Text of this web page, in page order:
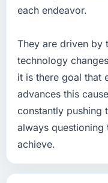
each endeavor.
They are driven by
technology
it is there goal that
advances this
constantly pushing
always
achieve.